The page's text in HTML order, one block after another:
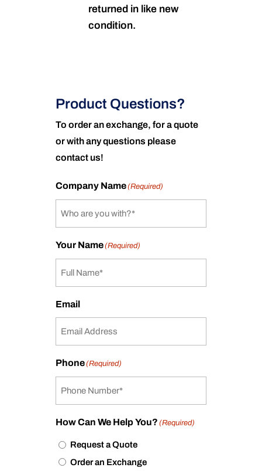
returned in like new
condition.
Product Questions?
To order an exchange, for a quote
or with any questions please
contact us!
Company Name(Required)
Your Name(Required)
Email
Phone(Required)
How Can We Help You? (Required)
Request a Quote
Order an Exchange